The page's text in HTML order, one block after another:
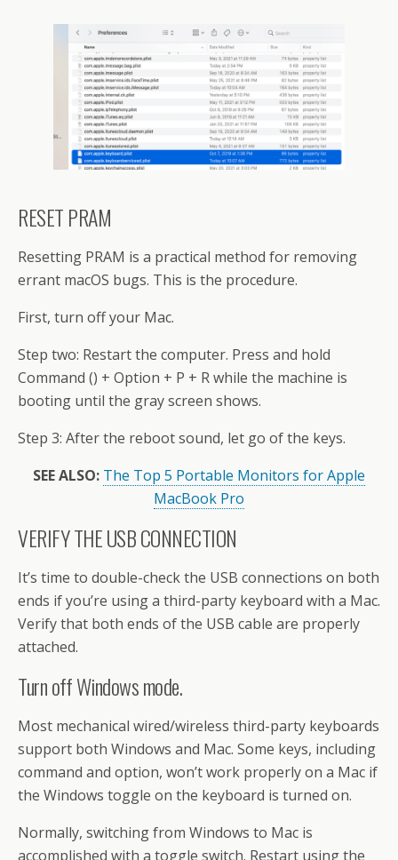
RESET PRAM
Resetting PRAM is a practical method for removing
errant macOS bugs. This is the procedure.
First, turn off your Mac.
Step two: Restart the computer. Press and hold
Command () + Option + P + R while the machine is
booting until the gray screen shows.
Step 3: After the reboot sound, let go of the keys.
SEE ALSO: The Top 5 Portable Monitors for Apple
MacBook Pro
VERIFY THE USB CONNECTION
It’s time to double-check the USB connections on both
ends if you’re using a third-party keyboard with a Mac.
Verify that both ends of the USB cable are properly
attached.
Turn off Windows mode.
Most mechanical wired/wireless third-party keyboards
support both Windows and Mac. Some keys, including
command and option, won’t work properly on a Mac if
the Windows toggle on the keyboard is turned on.
Normally, switching from Windows to Mac is
accomplished with a toggle switch. Restart using the